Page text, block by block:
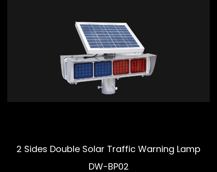
2 Sides Double Solar Traffic Warning Lamp
DW-BP02